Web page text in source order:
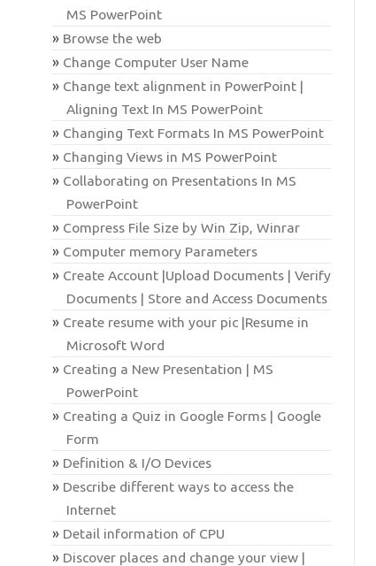
MS PowerPoint
Browse the web
Change Computer User Name
Change text alignment in PowerPoint |
Aligning Text In MS PowerPoint
Changing Text Formats In MS PowerPoint
Changing Views in MS PowerPoint
Collaborating on Presentations In MS
PowerPoint
Compress File Size by Win Zip, Winrar
Computer memory Parameters
Create Account |Upload Documents | Verify
Documents | Store and Access Documents
Create resume with your pic |Resume in
Microsoft Word
Creating a New Presentation | MS
PowerPoint
Creating a Quiz in Google Forms | Google
Form
Definition & I/O Devices
Describe different ways to access the
Internet
Detail information of CPU
Discover places and change your view |